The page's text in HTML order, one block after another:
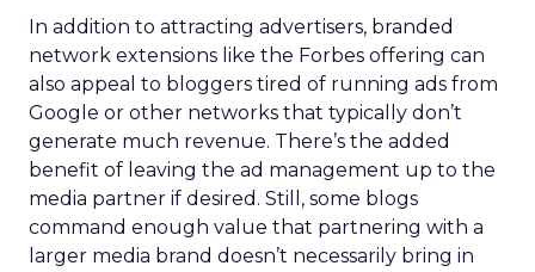
In addition to attracting advertisers, branded
network extensions like the Forbes offering can
also appeal to bloggers tired of running ads from
Google or other networks that typically don’t
generate much revenue. There’s the added
benefit of leaving the ad management up to the
media partner if desired. Still, some blogs
command enough value that partnering with a
larger media brand doesn’t necessarily bring in